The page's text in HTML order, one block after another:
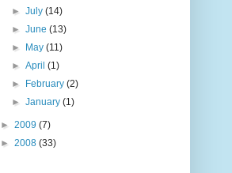
►July(14)
►June(13)
►
May(11)
►April(1)
►
February(2)
►January(1)
► 2009 (7)
► 2008 (33)